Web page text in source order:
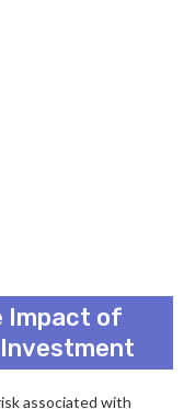
Impact of
associated with